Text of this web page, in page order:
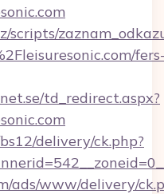
scripts/
td_redirect.aspx?
delivery/ck.php?
ads/www/delivery/